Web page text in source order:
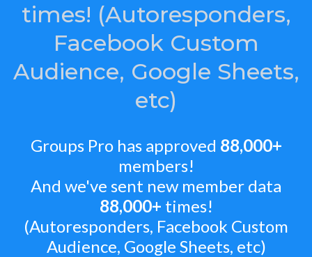
times! (Autoresponders,
Facebook Custom
Audience, Google Sheets,
etc)
Groups Pro has approved 88,000+
members!
And we've sent new member data
88,000+ times!
(Autoresponders, Facebook Custom
Audience, Google Sheets, etc)